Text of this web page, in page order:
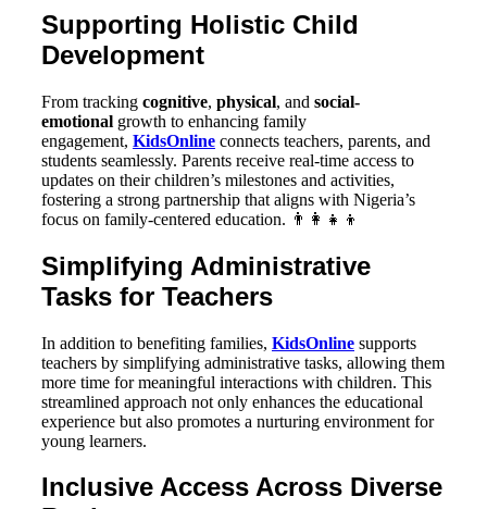
Supporting Holistic Child
Development
From tracking cognitive, physical, and social-
emotional growth to enhancing family
engagement, KidsOnline connects teachers, parents, and
students seamlessly. Parents receive real-time access to
updates on their children’s milestones and activities,
fostering a strong partnership that aligns with Nigeria’s
focus on family-centered education. 👨‍👩‍👧‍👦
Simplifying Administrative
Tasks for Teachers
In addition to benefiting families, KidsOnline supports
teachers by simplifying administrative tasks, allowing them
more time for meaningful interactions with children. This
streamlined approach not only enhances the educational
experience but also promotes a nurturing environment for
young learners.
Inclusive Access Across Diverse